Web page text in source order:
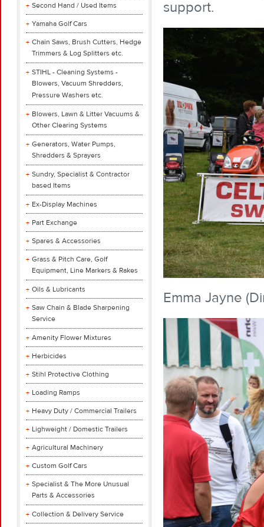
Second Hand / Used Items
Yamaha Golf Cars
Chain Saws, Brush Cutters, Hedge
Trimmers & Log Splitters etc.
STIHL - Cleaning Systems -
Blowers, Vacuum Shredders,
Pressure Washers etc.
Blowers, Lawn & Litter Vacuums &
Other Clearing Systems
Generators, Water Pumps,
Shredders & Sprayers
Sundry, Specialist & Contractor
based Items
Ex-Display Machines
Part Exchange
Spares & Accessories
Grass & Pitch Care, Golf
Equipment, Line Markers & Rakes
Oils & Lubricants
Saw Chain & Blade Sharpening
Service
Amenity Flower Mixtures
Herbicides
Stihl Protective Clothing
Loading Ramps
Heavy Duty / Commercial Trailers
Lighweight / Domestic Trailers
Agricultural Machinery
Custom Golf Cars
Specialist & The More Unusual
Parts & Accessories
Collection & Delivery Service
support.
Emma Jayne